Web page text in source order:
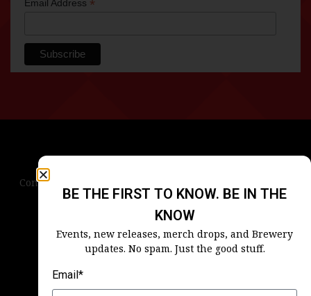
Email Address *
Contact Us
Blog
Careers Accessibility
BE THE FIRST TO KNOW. BE IN THE
KNOW
Events, new releases, merch drops, and Brewery
updates. No spam. Just the good stuff.
Email*